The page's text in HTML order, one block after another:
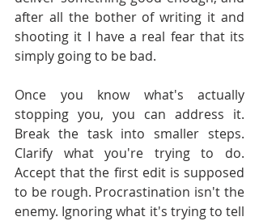
after all the bother of writing it and
shooting it I have a real fear that its
simply going to be bad.
Once you know what's actually
stopping you, you can address it.
Break the task into smaller steps.
Clarify what you're trying to do.
Accept that the first edit is supposed
to be rough. Procrastination isn't the
enemy. Ignoring what it's trying to tell